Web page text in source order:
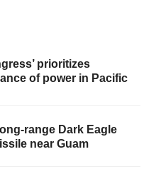
prioritizes
of power in Pacific
range Dark Eagle
near Guam